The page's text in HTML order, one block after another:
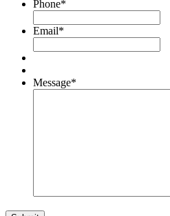
Phone*
Email*
Message*